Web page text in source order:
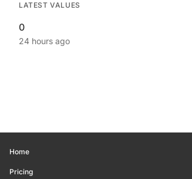
LATEST VALUES
0
24 hours ago
Home
Pricing